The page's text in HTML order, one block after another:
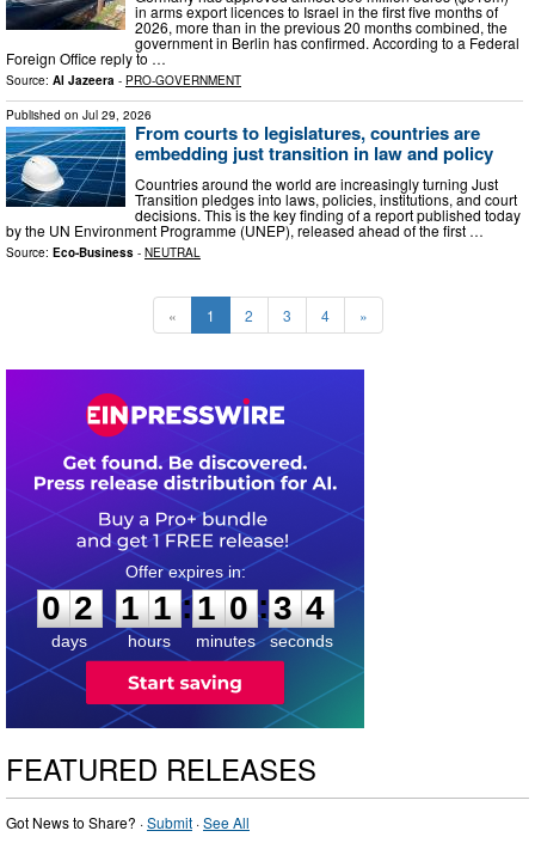
in arms export licences to Israel in the first five months of
2026, more than in the previous 20 months combined, the
government in Berlin has confirmed. According to a Federal
Foreign Office reply to …
Source: Al Jazeera - PRO-GOVERNMENT
Published on Jul 29, 2026
From courts to legislatures, countries are
embedding just transition in law and policy
Countries around the world are increasingly turning Just
Transition pledges into laws, policies, institutions, and court
decisions. This is the key finding of a report published today
by the UN Environment Programme (UNEP), released ahead of the first …
Source: Eco-Business - NEUTRAL
« 1 2 3 4 »
0
2
2
days
1
1
1
1
hours
:
1
1
0
0
minutes
:3
3
3
seconds
FEATURED RELEASES
Got News to Share? ·Submit ·See All